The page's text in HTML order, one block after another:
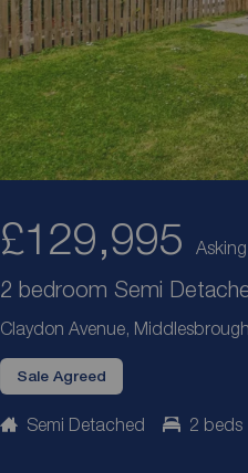
£129,995
2 bedroom Semi
Claydon Avenue,
Sale Agreed
Semi Detached 2 beds